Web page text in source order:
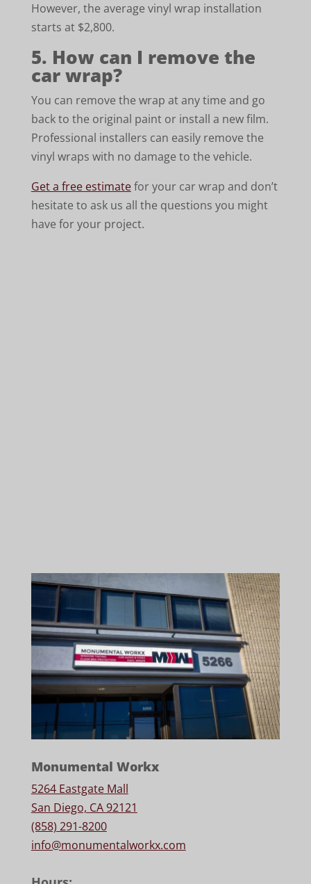
However, the average vinyl wrap installation
starts at $2,800.
5. How can I remove the
car wrap?
You can remove the wrap at any time and go
back to the original paint or install a new film.
Professional installers can easily remove the
vinyl wraps with no damage to the vehicle.
Get a free estimatefor your car wrap and don’t
hesitate to ask us all the questions you might
have for your project.
Monumental Workx
5264 Eastgate Mall
San Diego, CA 92121
(858) 291-8200
info@monumentalworkx.com